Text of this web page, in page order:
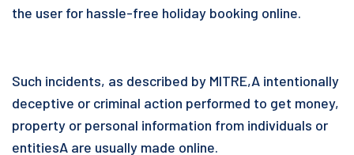
the user for hassle-free holiday booking online.
Such incidents, as described by MITRE,A intentionally
deceptive or criminal action performed to get money,
property or personal information from individuals or
entitiesA are usually made online.